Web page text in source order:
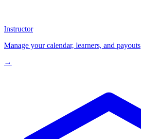
Instructor
Manage your calendar, learners, and payouts
→